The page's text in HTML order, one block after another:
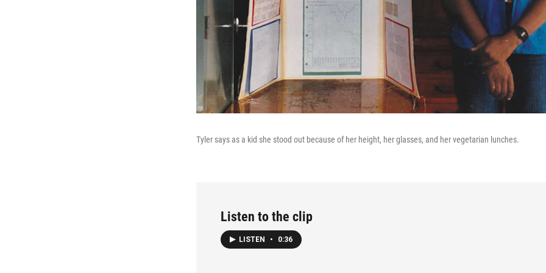
Tyler says as a kid she stood out because of her height, her glasses, and her vegetarian lunches.
Listen to the clip
LISTEN • 0:36